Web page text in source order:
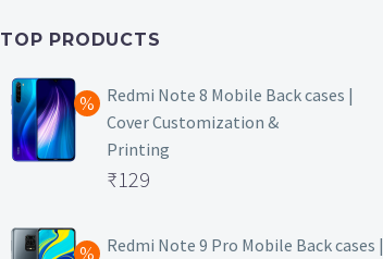
TOP PRODUCTS
Redmi Note 8 Mobile Back cases |
Cover Customization &
Printing
Original
was:
₹129
price
Redmi Note 9 Pro Mobile Back cases |